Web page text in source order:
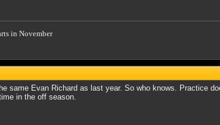
in November
same Evan Richard as last year. So who knows. Practice
in the off season.